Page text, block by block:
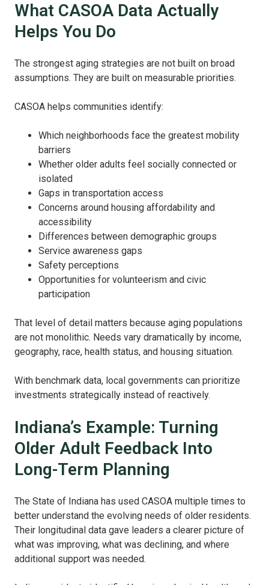
What CASOA Data Actually
Helps You Do
The strongest aging strategies are not built on broad
assumptions. They are built on measurable priorities.
CASOA helps communities identify:
Which neighborhoods face the greatest mobility
barriers
Whether older adults feel socially connected or
isolated
Gaps in transportation access
Concerns around housing affordability and
accessibility
Differences between demographic groups
Service awareness gaps
Safety perceptions
Opportunities for volunteerism and civic
participation
That level of detail matters because aging populations
are not monolithic. Needs vary dramatically by income,
geography, race, health status, and housing situation.
With benchmark data, local governments can prioritize
investments strategically instead of reactively.
Indiana’s Example: Turning
Older Adult Feedback Into
Long-Term Planning
The State of Indiana has used CASOA multiple times to
better understand the evolving needs of older residents.
Their longitudinal data gave leaders a clearer picture of
what was improving, what was declining, and where
additional support was needed.